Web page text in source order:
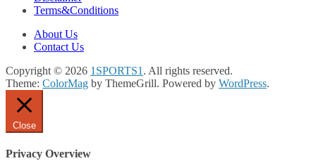
Terms&Conditions
About Us
Contact Us
Copyright © 2026 1SPORTS1 . All rights reserved.
Theme: ColorMag by ThemeGrill. Powered by WordPress.
Close
Privacy Overview